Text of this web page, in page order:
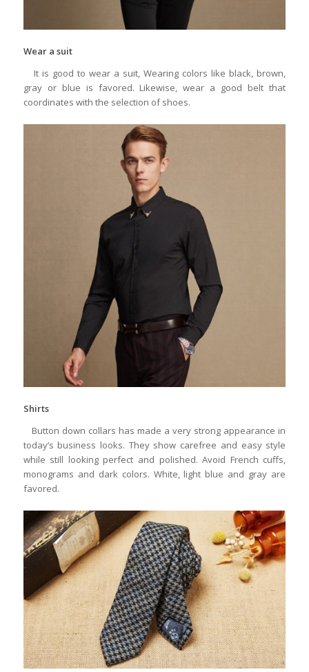
Wear a suit
It is good to wear a suit, Wearing colors like black, brown,
gray or blue is favored. Likewise, wear a good belt that
coordinates with the selection of shoes.
Shirts
Button down collars has made a very strong appearance in
today’s business looks. They show carefree and easy style
while still looking perfect and polished. Avoid French cuffs,
monograms and dark colors. White, light blue and gray are
favored.